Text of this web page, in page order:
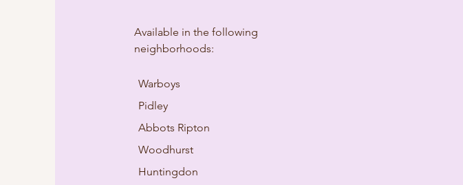
Available in the following
neighborhoods:
Warboys
Pidley
Abbots Ripton
Woodhurst
Huntingdon